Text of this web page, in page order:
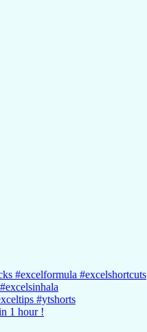
#excelformula #excelshortcuts
#ytshorts
1 hour !